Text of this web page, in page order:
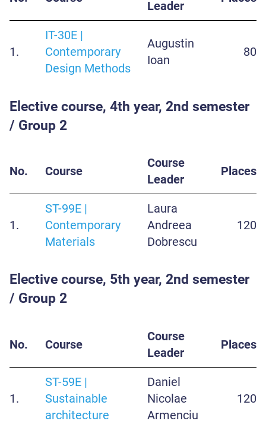
Leader
1.
IT-30E |
Contemporary
Design Methods
Augustin
Ioan
80
Elective course, 4th year, 2nd semester
/ Group 2
No. Course
Course
Leader
Places
1.
ST-99E |
Contemporary
Materials
Laura
Andreea
Dobrescu
120
Elective course, 5th year, 2nd semester
/ Group 2
No. Course
Course
Leader
Places
1.
ST-59E |
Sustainable
architecture
Daniel
Nicolae
Armenciu
120